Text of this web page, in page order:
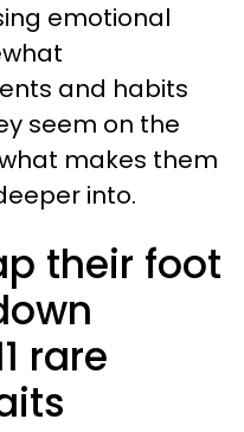
emotional
and habits
seem on the
makes them
into.
their foot
rare